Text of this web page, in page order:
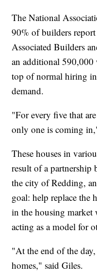
The National
90% of builders
Associated Builders
an additional 590,000
top of normal hiring
demand.
"For every five that
only one is coming
These houses in
result of a partnership
the city of Redding,
goal: help replace the
in the housing
acting as a model for
"At the end of the
homes," said Giles.